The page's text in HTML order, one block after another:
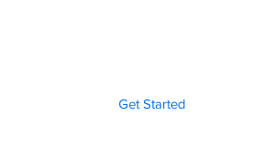
Get Started